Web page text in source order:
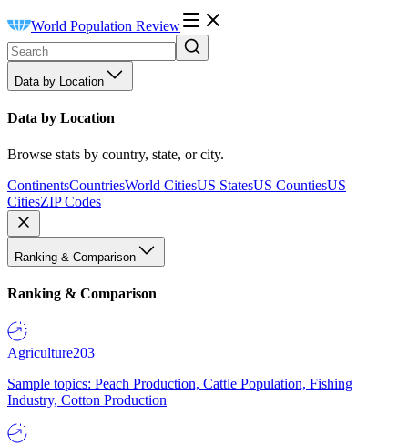
World Population Review
Data by Location
Data by Location
Browse stats by country, state, or city.
ContinentsCountriesWorld CitiesUS StatesUS CountiesUS
CitiesZIP Codes
Ranking & Comparison
Ranking & Comparison
Agriculture203
Sample topics: Peach Production, Cattle Population, Fishing
Industry, Cotton Production